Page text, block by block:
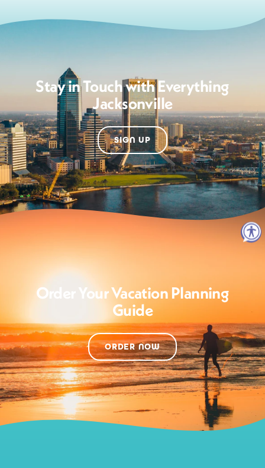
Stay in Touch with Everything
Jacksonville
SIGN UP
Order Your Vacation Planning
Guide
ORDER NOW